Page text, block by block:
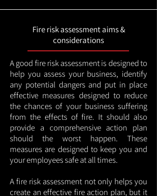
Fire risk assessment aims &
considerations
A good fire risk assessment is designed to
help you assess your business, identify
any potential dangers and put in place
effective measures designed to reduce
the chances of your business suffering
from the effects of fire. It should also
provide a comprehensive action plan
should the worst happen. These
measures are designed to keep you and
your employees safe at all times.
A fire risk assessment not only helps you
create an effective fire action plan, but it